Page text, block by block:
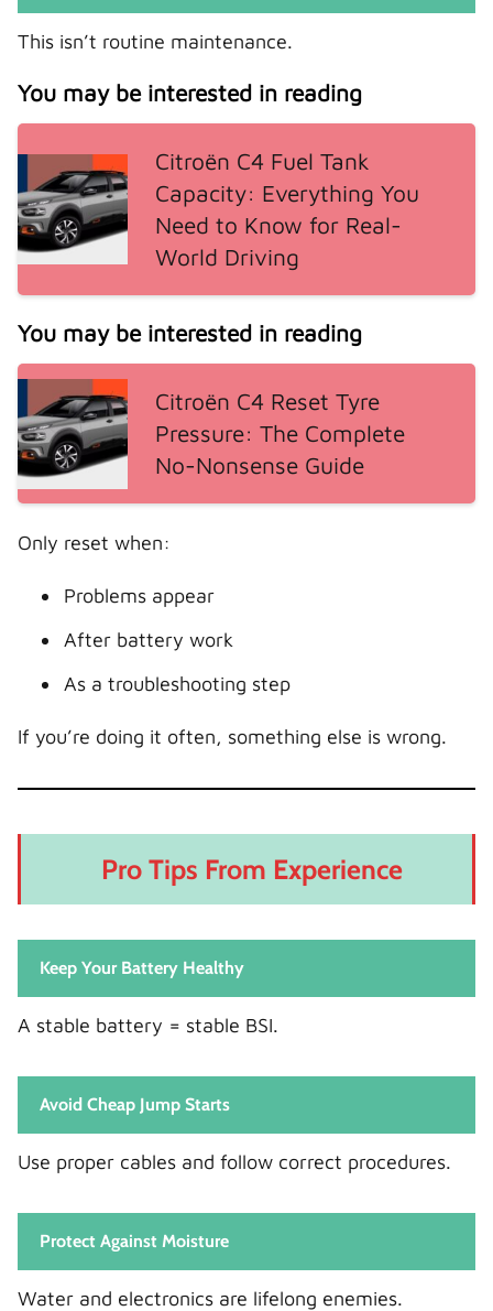
This isn’t routine maintenance.
You may be interested in reading
Citroën C4 Fuel Tank
Capacity: Everything You
Need to Know for Real-
World Driving
You may be interested in reading
Citroën C4 Reset Tyre
Pressure: The Complete
No-Nonsense Guide
Only reset when:
Problems appear
After battery work
As a troubleshooting step
If you’re doing it often, something else is wrong.
Pro Tips From Experience
Keep Your Battery Healthy
A stable battery = stable BSI.
Avoid Cheap Jump Starts
Use proper cables and follow correct procedures.
Protect Against Moisture
Water and electronics are lifelong enemies.